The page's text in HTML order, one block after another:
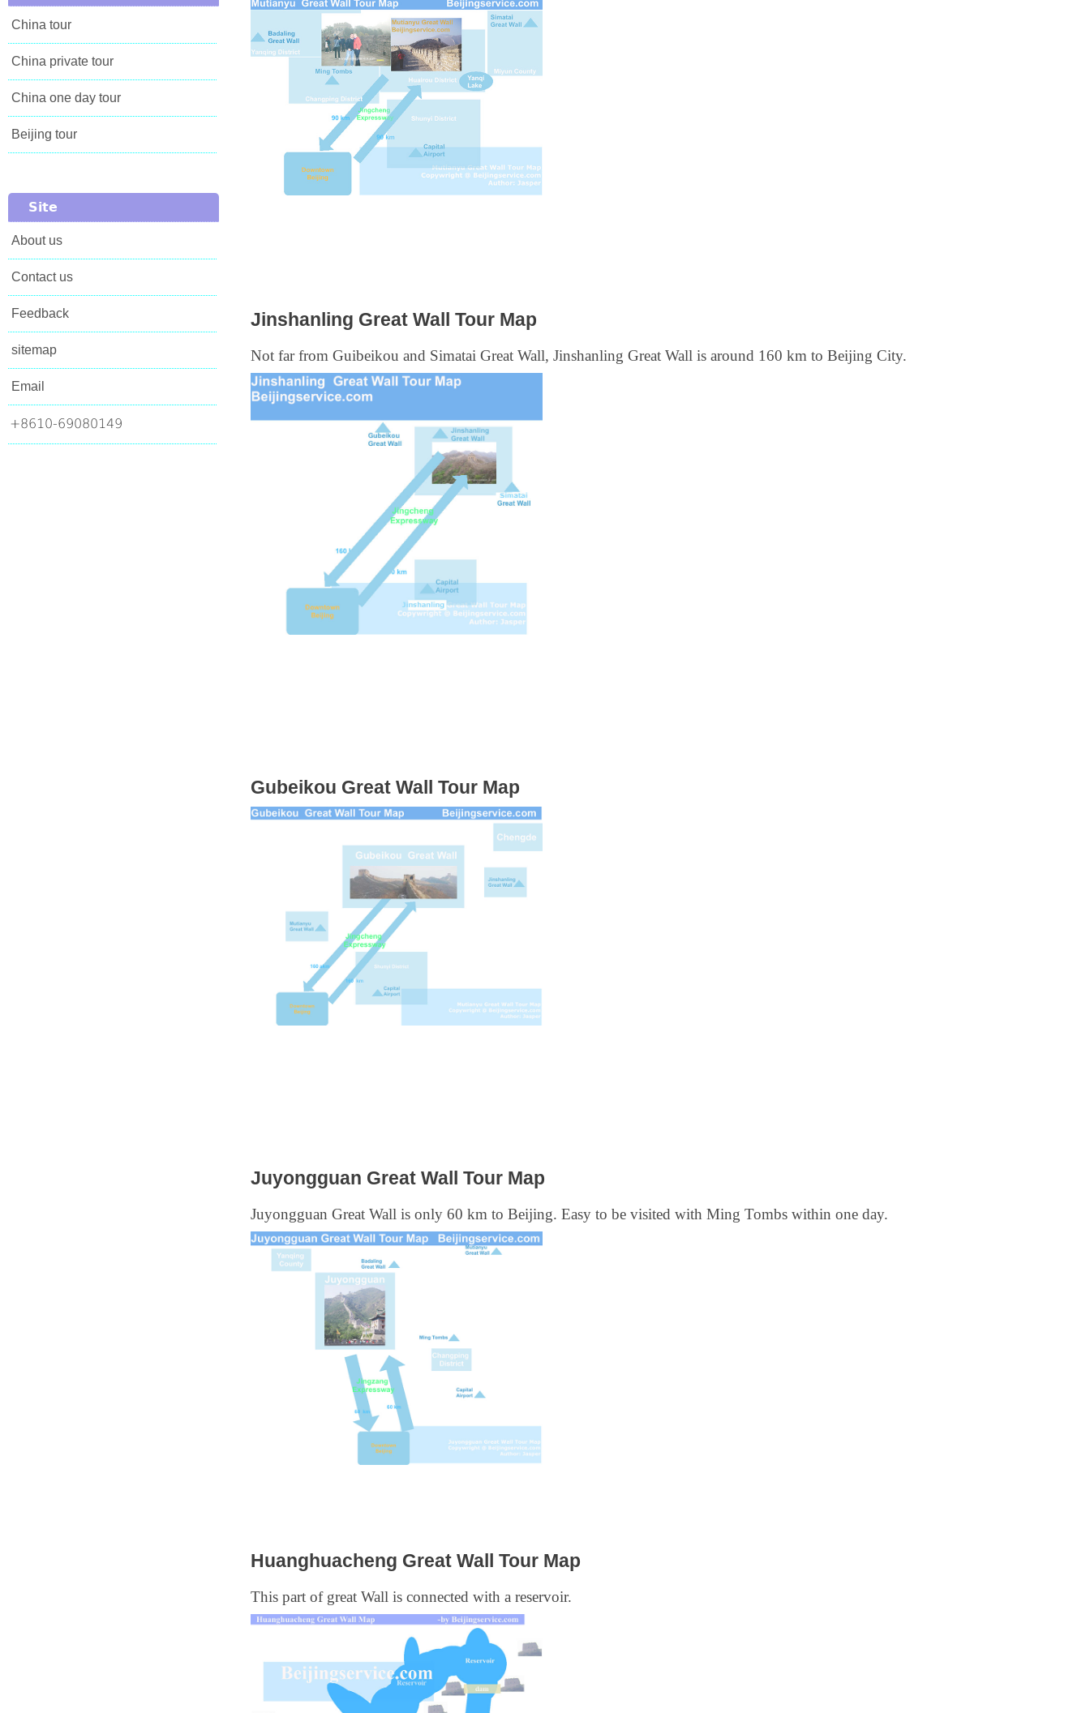
China tour
China private tour
China one day tour
Beijing tour
Site
About us
Contact us
Feedback
sitemap
Email
+8610-69080149
Jinshanling Great Wall Tour Map
Not far from Guibeikou and Simatai Great Wall, Jinshanling Great Wall is around 160 km to Beijing City.
Gubeikou Great Wall Tour Map
Juyongguan Great Wall Tour Map
Juyongguan Great Wall is only 60 km to Beijing. Easy to be visited with Ming Tombs within one day.
Huanghuacheng Great Wall Tour Map
This part of great Wall is connected with a reservoir.